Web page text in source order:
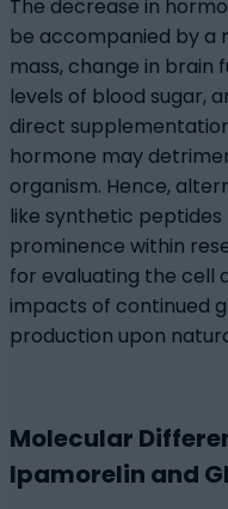
The decrease in
be accompanied by a
mass, change in brain
levels of blood sugar,
direct
hormone may
organism. Hence,
like synthetic peptides
prominence within
for evaluating the cell
impacts of continued
production upon
Molecular
Ipamorelin and